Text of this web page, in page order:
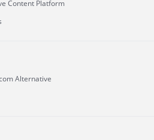
Content Platform
Alternative